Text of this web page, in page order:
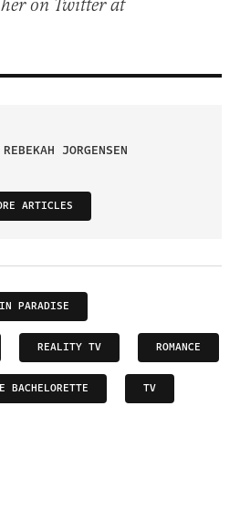
on Twitter at
REBEKAH JORGENSEN
ARTICLES
PARADISE
REALITY TV ROMANCE
BACHELORETTE TV